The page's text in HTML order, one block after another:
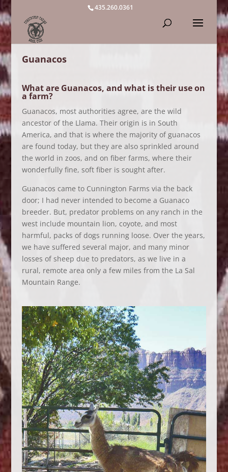
435.260.0361
Guanacos
What are Guanacos, and what is their use on
a farm?
Guanacos, most authorities agree, are the wild
ancestor of the Llama. Their origin is in South
America, and that is where the majority of guanacos
are found today, but they are also sprinkled around
the world in zoos, and on fiber farms, where their
wonderfully fine, soft fiber is sought after.
Guanacos came to Cunnington Farms via the back
door; I had never intended to become a Guanaco
breeder. But, predator problems on any ranch in the
west include mountain lion, coyote, and most
harmful, packs of dogs running loose. Over the years,
we have suffered several major, and many minor
losses of sheep due to predators, as we live in a
rural, remote area only a few miles from the La Sal
Mountain Range.